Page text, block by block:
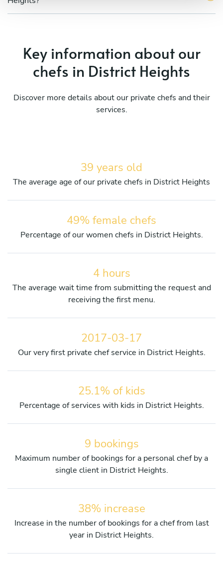
Key information about our
chefs in District Heights
Discover more details about our private chefs and their
services.
39 years old
The average age of our private chefs in District Heights
49% female chefs
Percentage of our women chefs in District Heights.
4 hours
The average wait time from submitting the request and
receiving the first menu.
2017-03-17
Our very first private chef service in District Heights.
25.1% of kids
Percentage of services with kids in District Heights.
9 bookings
Maximum number of bookings for a personal chef by a
single client in District Heights.
38% increase
Increase in the number of bookings for a chef from last
year in District Heights.